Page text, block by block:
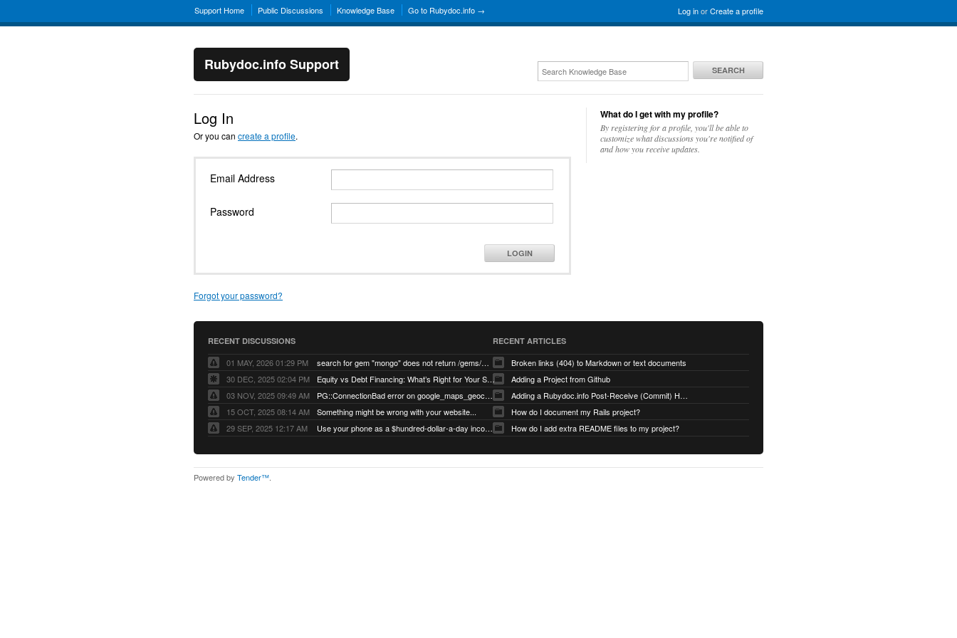
Log inorCreate a profile
Support Home Public Discussions Knowledge Base Go to Rubydoc.info →
Rubydoc.info Support SEARCH
Log In
Or you can create a profile.
Email Address
Password
LOGIN
Forgot your password?
What do I get with my profile?
By registering for a profile, you'll be able to
customize what discussions you're notified of
and how you receive updates.
RECENT DISCUSSIONS
01 MAY, 2026 01:29 PM
search for gem "mongo" does not return /gems/mongo
30 DEC, 2025 02:04 PM
Equity vs Debt Financing: What’s Right for Your Startup?
03 NOV, 2025 09:49 AM
PG::ConnectionBad error on google_maps_geocoder page
15 OCT, 2025 08:14 AM
Something might be wrong with your website...
29 SEP, 2025 12:17 AM
Use your phone as a $hundred-dollar-a-day income stream
RECENT ARTICLES
Broken links (404) to Markdown or text documents
Adding a Project from Github
Adding a Rubydoc.info Post-Receive (Commit) Hook on Github
How do I document my Rails project?
How do I add extra README files to my project?
Powered by Tender™